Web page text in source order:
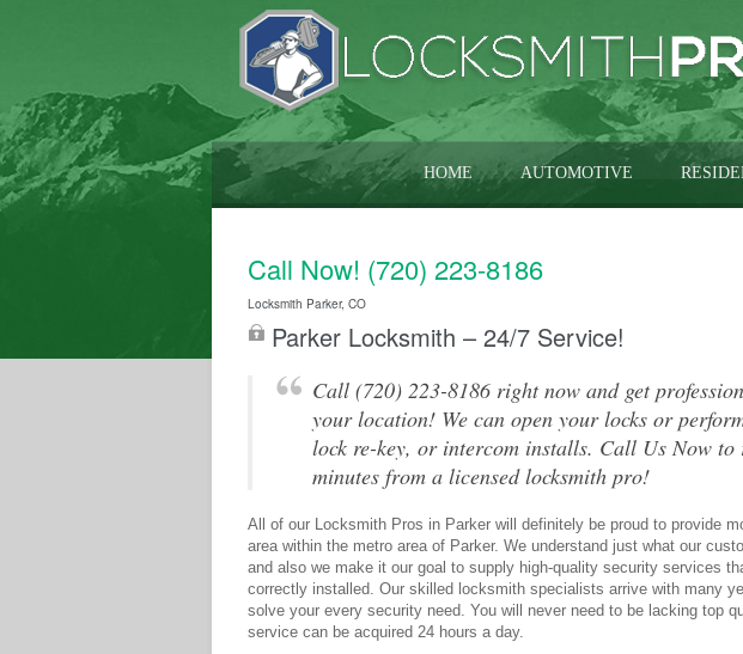
HOME AUTOMOTIVE
Call Now! (720) 223-8186
Locksmith Parker, CO
Parker Locksmith – 24/7 Service!
Call (720) 223-8186 right now and get
your location! We can open your locks or
lock re-key, or intercom installs. Call Us Now to
minutes from a licensed locksmith pro!
All of our Locksmith Pros in Parker will definitely be proud to provide
area within the metro area of Parker. We understand just what our
and also we make it our goal to supply high-quality security services
correctly installed. Our skilled locksmith specialists arrive with many
solve your every security need. You will never need to be lacking top
service can be acquired 24 hours a day.